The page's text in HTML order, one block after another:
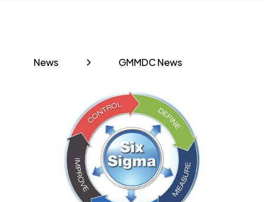
News GMMDC News